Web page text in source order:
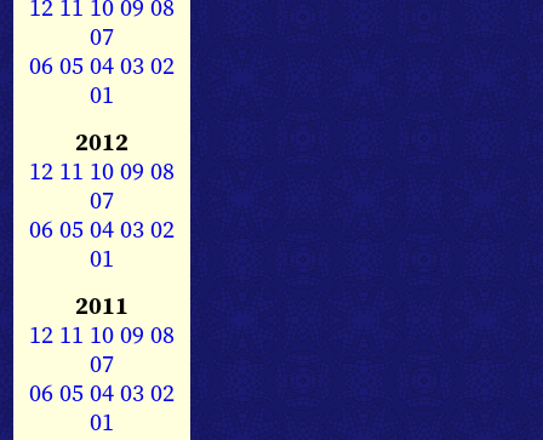
12 11 1009 08
07
0605040302
01
2012
12 11 1009 08
07
0605040302
01
2011
12 11 1009 08
07
0605040302
01